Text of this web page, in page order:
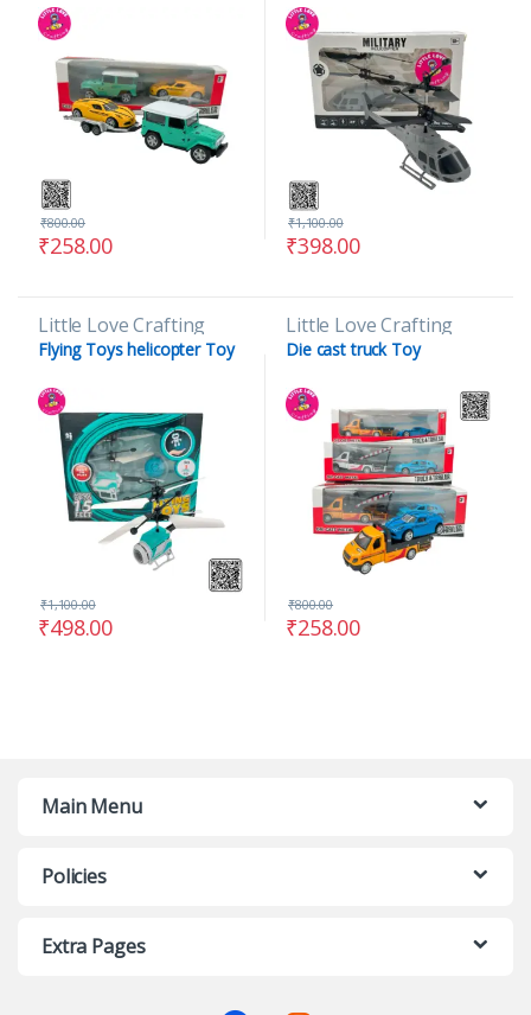
₹258.00
₹800.00
₹398.00
₹1,100.00
Little Love Crafting
Flying Toys helicopter Toy
₹498.00
₹1,100.00
Little Love Crafting
Die cast truck Toy
₹258.00
₹800.00
Main Menu
Policies
Extra Pages